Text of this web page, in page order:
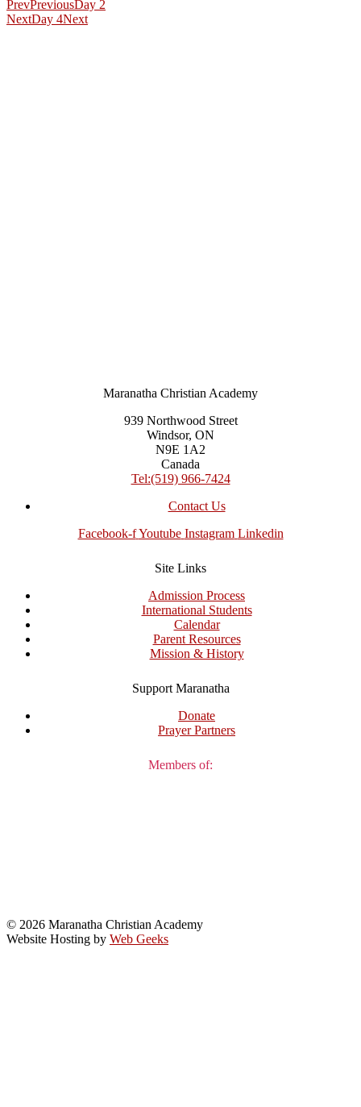
PrevPreviousDay 2
NextDay 4Next
Maranatha Christian Academy
939 Northwood Street
Windsor, ON
N9E 1A2
Canada
Tel:(519) 966-7424
Contact Us
Facebook-f Youtube Instagram Linkedin
Site Links
Admission Process
International Students
Calendar
Parent Resources
Mission & History
Support Maranatha
Donate
Prayer Partners
Members of:
© 2026 Maranatha Christian Academy
Website Hosting by Web Geeks